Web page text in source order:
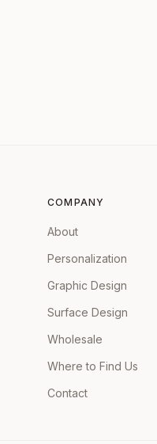
COMPANY
About
Personalization
Graphic Design
Surface Design
Wholesale
Where to Find Us
Contact